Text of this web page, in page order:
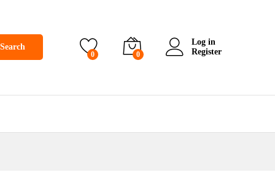
Search
0 0
Log in
Register